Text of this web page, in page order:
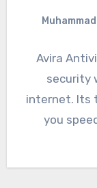
Muhammad
Avira
security
internet. Its
you